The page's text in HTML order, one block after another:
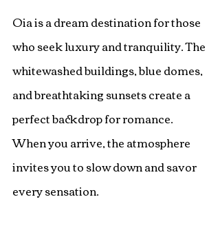
Oia is a dream destination for those
who seek luxury and tranquility. The
whitewashed buildings, blue domes,
and breathtaking sunsets create a
perfect backdrop for romance.
When you arrive, the atmosphere
invites you to slow down and savor
every sensation.